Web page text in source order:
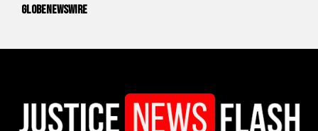
GlobeNewswire